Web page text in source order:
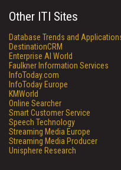
Other ITI Sites
Database Trends and
DestinationCRM
Enterprise AI World
Faulkner Information Services
InfoToday.com
InfoToday Europe
KMWorld
Online Searcher
Smart Customer Service
Speech Technology
Streaming Media Europe
Streaming Media Producer
Unisphere Research